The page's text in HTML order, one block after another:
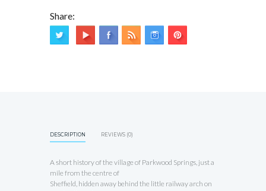
Share:
DESCRIPTION REVIEWS (0)
A short history of the village of Parkwood Springs, just a
mile from the centre of
Sheffield, hidden away behind the little railway arch on